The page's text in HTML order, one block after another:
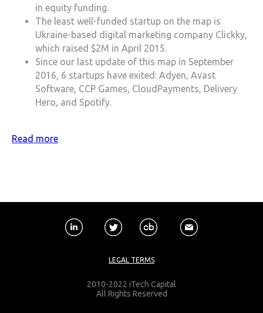
in equity funding.
The least well-funded startup on the map is
Ukraine-based digital marketing company Clickky,
which raised $2M in April 2015.
Since our last update of this map in September
2016, 6 startups have exited: Adyen, Avast
Software, CCP Games, CloudPayments, Delivery
Hero, and Spotify.
Read more
2010-2022 iTech Capital
All Rights Reserved
LEGAL TERMS